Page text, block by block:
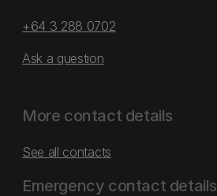
+64 3 288 0702
Ask a question
More contact details
See all contacts
Emergency contact details